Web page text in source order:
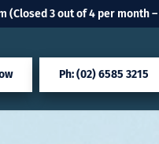
(Closed 3 out of 4 per month
Ph: (02) 6585 3215